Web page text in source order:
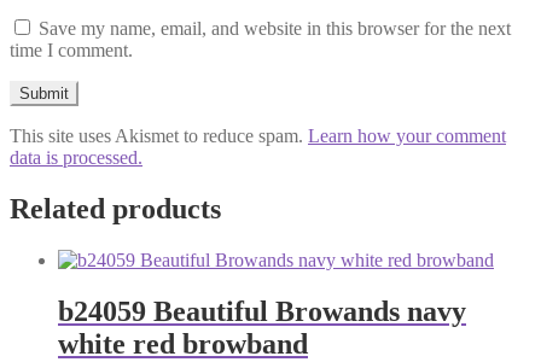
Save my name, email, and website in this browser for the next
time I comment.
This site uses Akismet to reduce spam. Learn how your comment
data is processed.
Related products
b24059 Beautiful Browands navy
white red browband